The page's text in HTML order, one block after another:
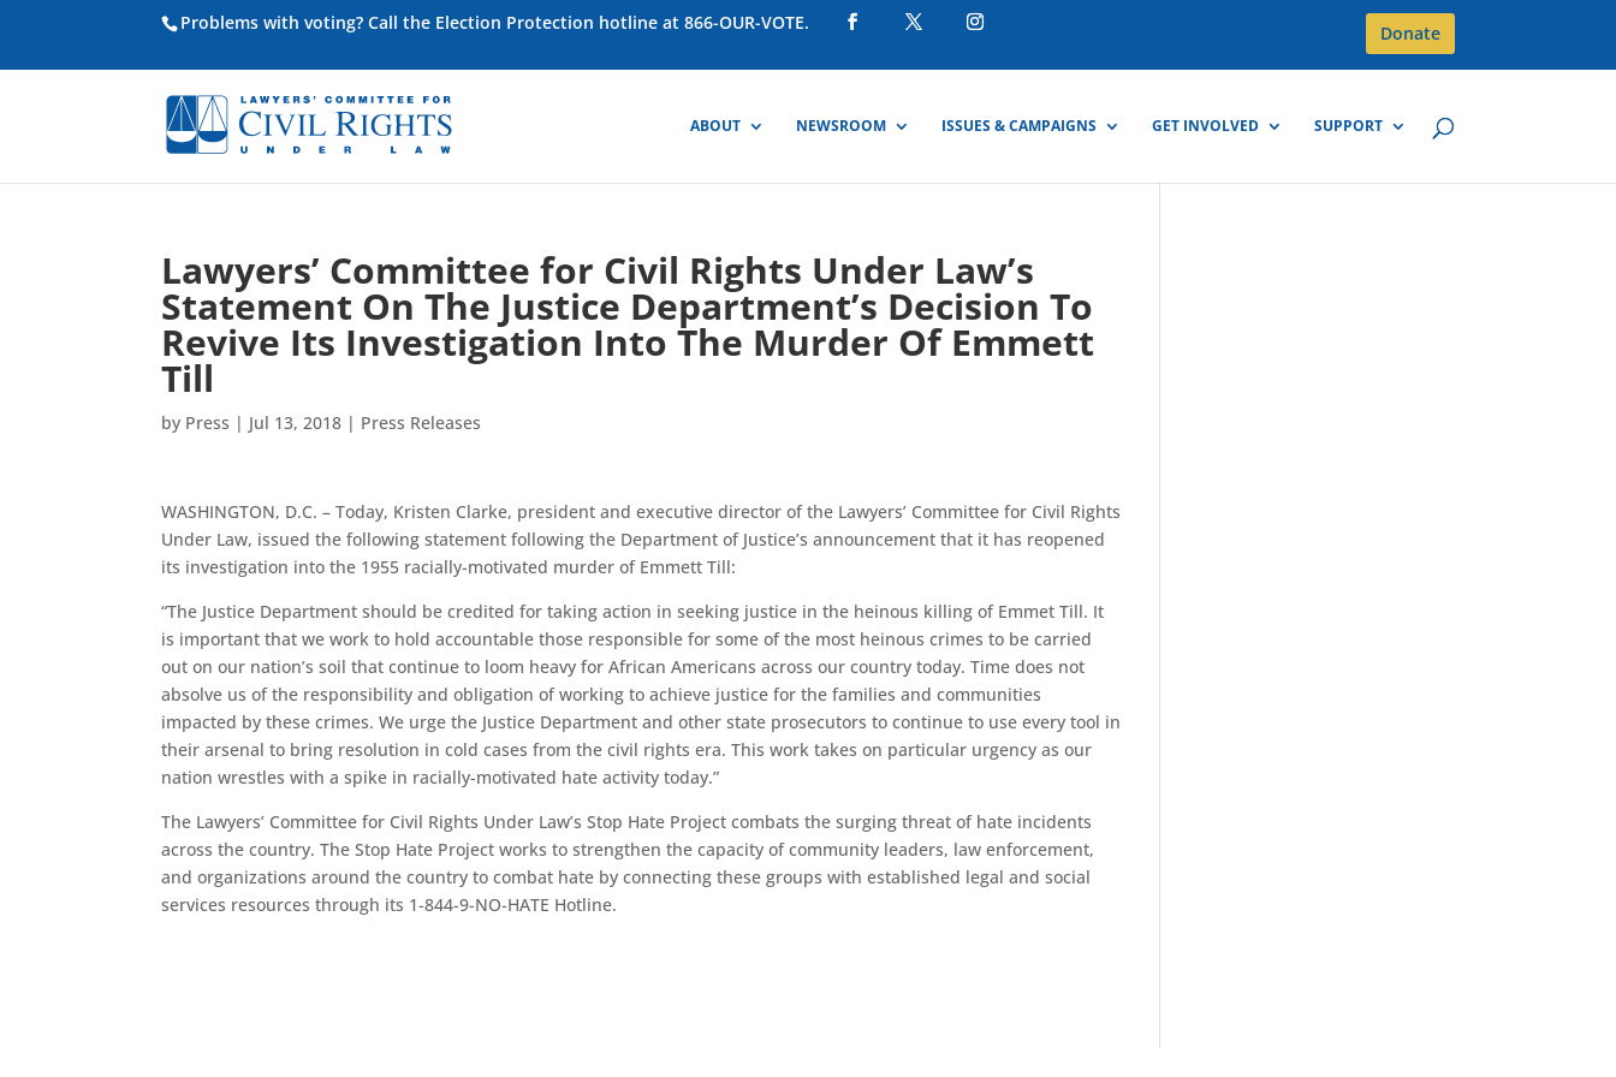
Problems with voting? Call the Election Protection hotline at 866-OUR-VOTE. Donate
ABOUT NEWSROOM ISSUES & CAMPAIGNS GET INVOLVED SUPPORT
Lawyers’ Committee for Civil Rights Under Law’s
Statement On The Justice Department’s Decision To
Revive Its Investigation Into The Murder Of Emmett
Till
by Press | Jul 13, 2018 | Press Releases
WASHINGTON, D.C. – Today, Kristen Clarke, president and executive director of the Lawyers’ Committee for Civil Rights
Under Law, issued the following statement following the Department of Justice’s announcement that it has reopened
its investigation into the 1955 racially-motivated murder of Emmett Till:
“The Justice Department should be credited for taking action in seeking justice in the heinous killing of Emmet Till. It
is important that we work to hold accountable those responsible for some of the most heinous crimes to be carried
out on our nation’s soil that continue to loom heavy for African Americans across our country today. Time does not
absolve us of the responsibility and obligation of working to achieve justice for the families and communities
impacted by these crimes. We urge the Justice Department and other state prosecutors to continue to use every tool in
their arsenal to bring resolution in cold cases from the civil rights era. This work takes on particular urgency as our
nation wrestles with a spike in racially-motivated hate activity today.”
The Lawyers’ Committee for Civil Rights Under Law’s Stop Hate Project combats the surging threat of hate incidents
across the country. The Stop Hate Project works to strengthen the capacity of community leaders, law enforcement,
and organizations around the country to combat hate by connecting these groups with established legal and social
services resources through its 1-844-9-NO-HATE Hotline.